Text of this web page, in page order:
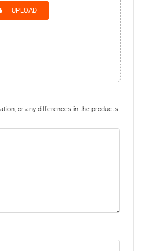
UPLOAD
or any differences in the products